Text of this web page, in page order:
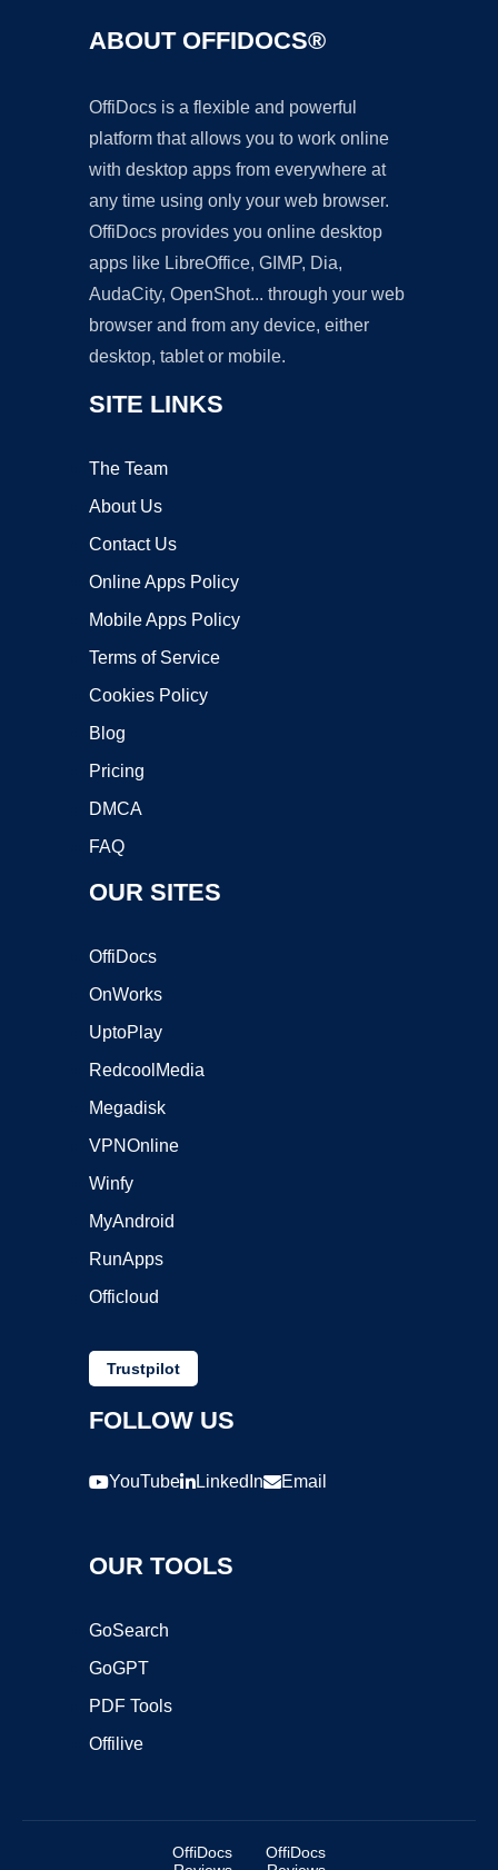
ABOUT OFFIDOCS®
OffiDocs is a flexible and powerful
platform that allows you to work online
with desktop apps from everywhere at
any time using only your web browser.
OffiDocs provides you online desktop
apps like LibreOffice, GIMP, Dia,
AudaCity, OpenShot... through your web
browser and from any device, either
desktop, tablet or mobile.
SITE LINKS
The Team
About Us
Contact Us
Online Apps Policy
Mobile Apps Policy
Terms of Service
Cookies Policy
Blog
Pricing
DMCA
FAQ
OUR SITES
OffiDocs
OnWorks
UptoPlay
RedcoolMedia
Megadisk
VPNOnline
Winfy
MyAndroid
RunApps
Officloud
Trustpilot
FOLLOW US
YouTube LinkedIn Email
OUR TOOLS
GoSearch
GoGPT
PDF Tools
Offilive
OffiDocs
OffiDocs